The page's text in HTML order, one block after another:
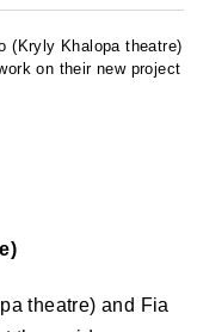
(Kryly Khalopa theatre)
on their new project
theatre) and Fia